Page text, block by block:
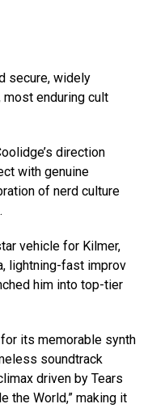
secure, widely
enduring cult
direction
with genuine
of nerd culture
vehicle for Kilmer,
lightning-fast improv
him into top-tier
its memorable synth
soundtrack
driven by Tears
the World,” making it